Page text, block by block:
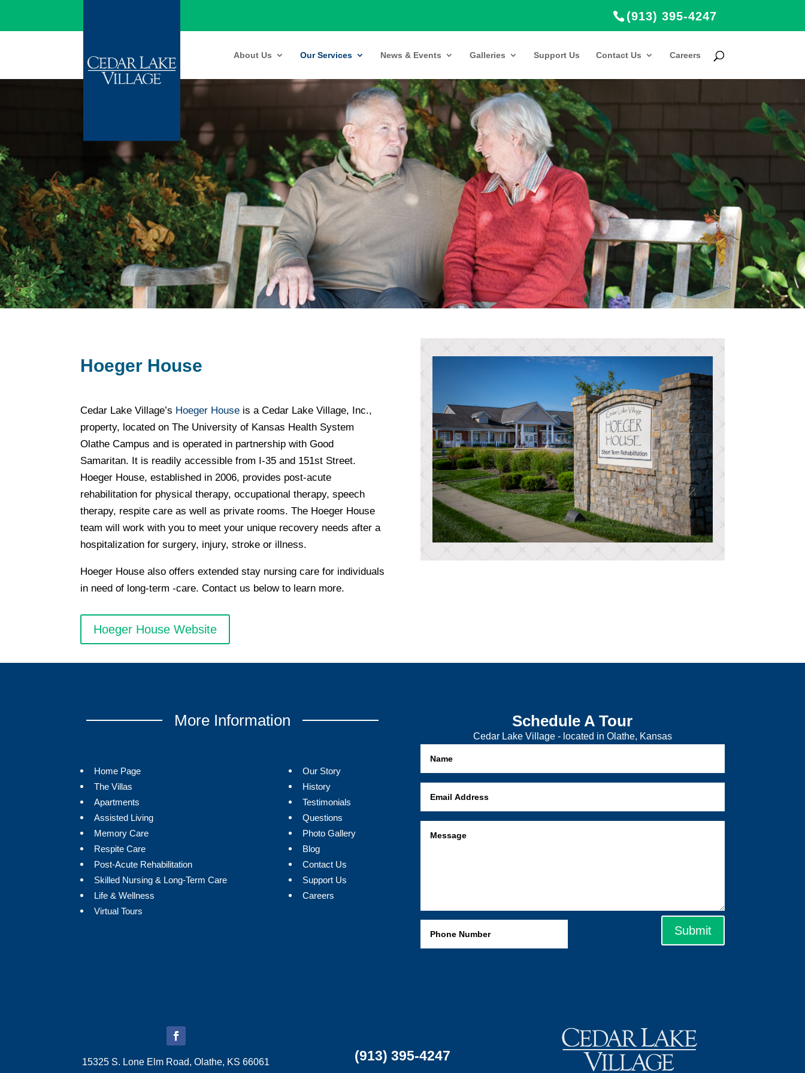
(913) 395-4247
About Us Our Services News & Events Galleries Support Us Contact Us Careers
Hoeger House
Cedar Lake Village’s Hoeger House is a Cedar Lake Village, Inc.,
property, located on The University of Kansas Health System
Olathe Campus and is operated in partnership with Good
Samaritan. It is readily accessible from I-35 and 151st Street.
Hoeger House, established in 2006, provides post-acute
rehabilitation for physical therapy, occupational therapy, speech
therapy, respite care as well as private rooms. The Hoeger House
team will work with you to meet your unique recovery needs after a
hospitalization for surgery, injury, stroke or illness.
Hoeger House also offers extended stay nursing care for individuals
in need of long-term -care. Contact us below to learn more.
Hoeger House Website
More Information
Home Page
The Villas
Apartments
Assisted Living
Memory Care
Respite Care
Post-Acute Rehabilitation
Skilled Nursing & Long-Term Care
Life & Wellness
Virtual Tours
Our Story
History
Testimonials
Questions
Photo Gallery
Blog
Contact Us
Support Us
Careers
Schedule A Tour
Cedar Lake Village - located in Olathe, Kansas
Submit
15325 S. Lone Elm Road, Olathe, KS 66061 (913) 395-4247